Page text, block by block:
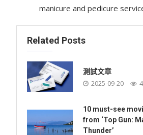
manicure and pedicure
Related Posts
測試文章
2025-09-20
10 must-see
from ‘Top Gun:
Thunder’